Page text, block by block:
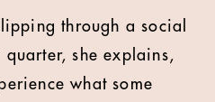
through a social
quarter, she explains,
what some